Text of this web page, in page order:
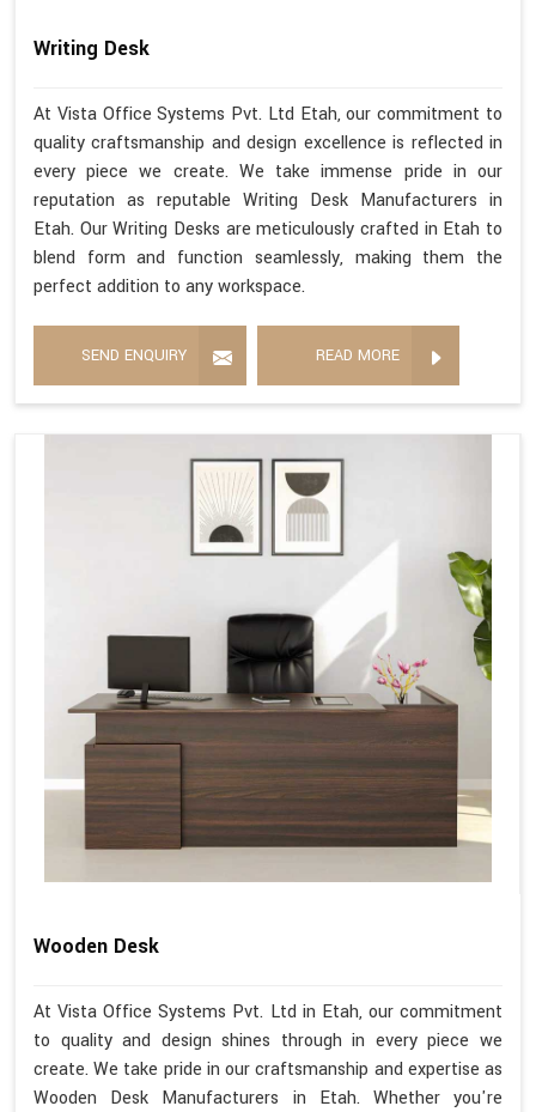
Writing Desk
At Vista Office Systems Pvt. Ltd Etah, our commitment to
quality craftsmanship and design excellence is reflected in
every piece we create. We take immense pride in our
reputation as reputable Writing Desk Manufacturers in
Etah. Our Writing Desks are meticulously crafted in Etah to
blend form and function seamlessly, making them the
perfect addition to any workspace.
SEND ENQUIRY READ MORE
Wooden Desk
At Vista Office Systems Pvt. Ltd in Etah, our commitment
to quality and design shines through in every piece we
create. We take pride in our craftsmanship and expertise as
Wooden Desk Manufacturers in Etah. Whether you're